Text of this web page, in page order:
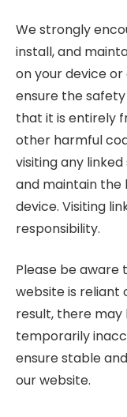
We strongly
install, and
on your device
ensure the
that it is entirely
other harmful
visiting any
and maintain the
device. Visiting
responsibility.
Please be aware
website is reliant
result, there may
temporarily
ensure stable
our website.